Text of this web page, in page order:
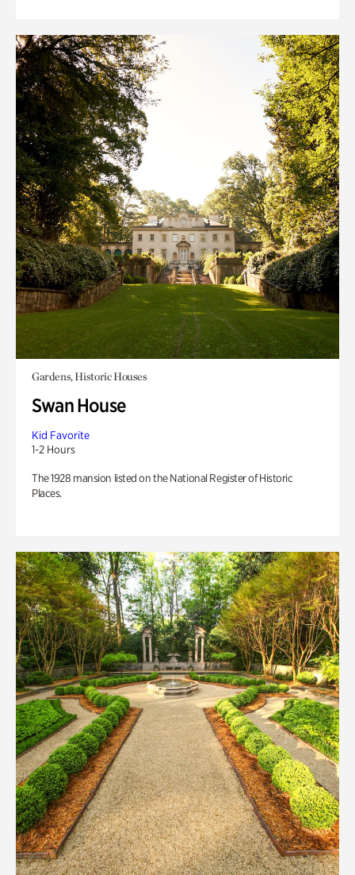
Gardens, Historic Houses
Swan House
Kid Favorite
1-2 Hours
The 1928 mansion listed on the National Register of Historic
Places.